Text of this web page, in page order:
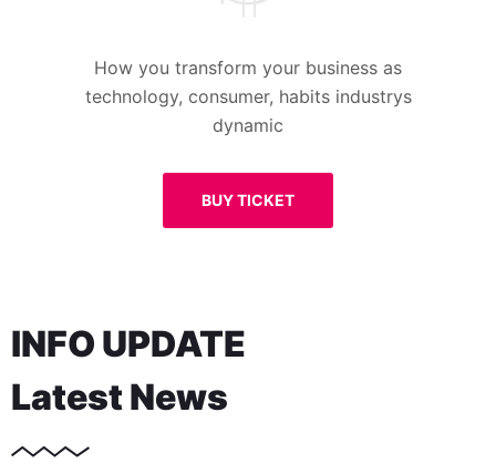
How you transform your business as
technology, consumer, habits industrys
dynamic
BUY TICKET
INFO UPDATE
Latest News